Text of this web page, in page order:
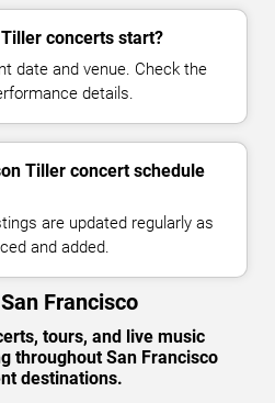
concerts start?
date and venue. Check the
details.
Tiller concert schedule
are updated regularly as
and added.
Francisco
tours, and live music
throughout San Francisco
destinations.